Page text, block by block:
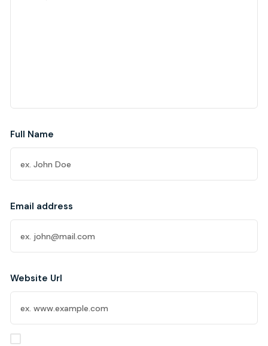
Full Name
Email address
Website Url